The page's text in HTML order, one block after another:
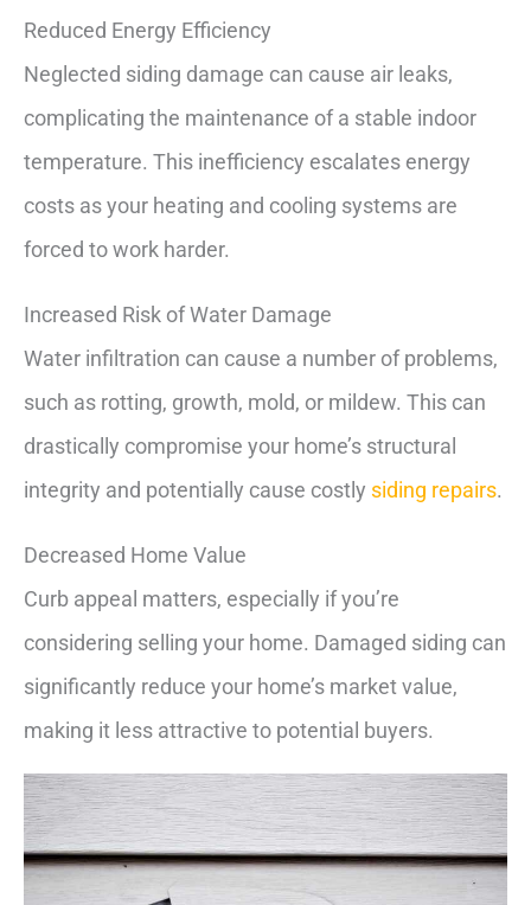
Reduced Energy Efficiency
Neglected siding damage can cause air leaks,
complicating the maintenance of a stable indoor
temperature. This inefficiency escalates energy
costs as your heating and cooling systems are
forced to work harder.
Increased Risk of Water Damage
Water infiltration can cause a number of problems,
such as rotting, growth, mold, or mildew. This can
drastically compromise your home’s structural
integrity and potentially cause costly siding repairs.
Decreased Home Value
Curb appeal matters, especially if you’re
considering selling your home. Damaged siding can
significantly reduce your home’s market value,
making it less attractive to potential buyers.